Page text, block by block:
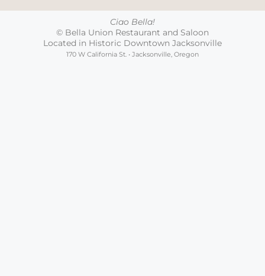
Ciao Bella!
© Bella Union Restaurant and Saloon
Located in Historic Downtown Jacksonville
170 W California St. • Jacksonville, Oregon